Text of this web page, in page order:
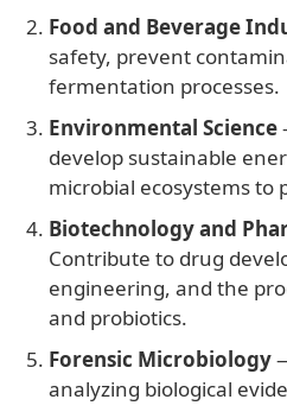
Food and Beverage
safety, prevent
fermentation processes.
Environmental Science
develop sustainable
microbial ecosystems to
Biotechnology and
Contribute to drug
engineering, and the
and probiotics.
Forensic Microbiology
analyzing biological